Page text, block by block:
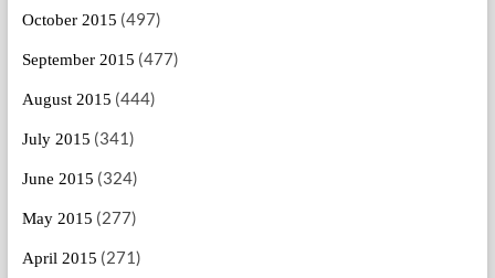
October 2015 (497)
September 2015 (477)
August 2015 (444)
July 2015 (341)
June 2015 (324)
May 2015 (277)
April 2015 (271)